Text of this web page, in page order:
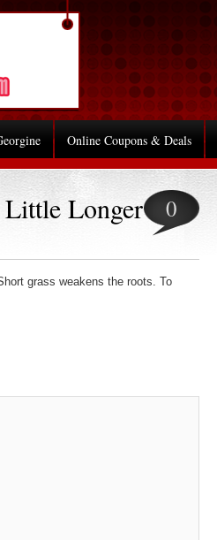
Online Coupons & Deals
Longer 0
grass weakens the roots. To